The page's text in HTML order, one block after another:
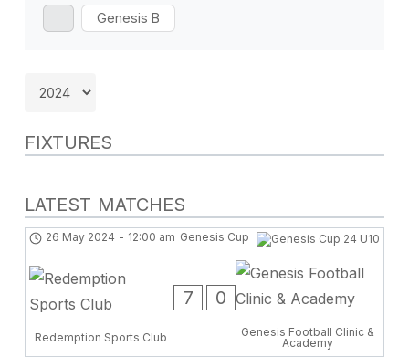
Genesis B
FIXTURES
LATEST MATCHES
Genesis Cup
26 May 2024 - 12:00 am
Redemption Sports Club
7 0
Genesis Football Clinic &
Academy